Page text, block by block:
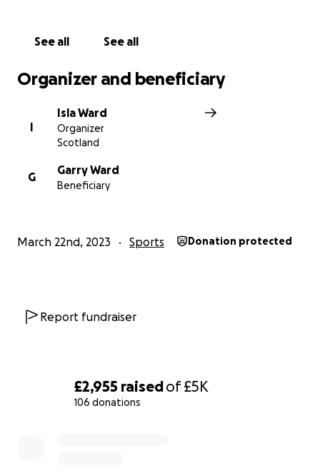
£2,955 raisedof£5K
106 donations
See all See all
Organizer and beneficiary
I
Isla Ward
Organizer
Scotland
G
Garry Ward
Beneficiary
March 22nd, 2023 Sports Donation protected
Report fundraiser